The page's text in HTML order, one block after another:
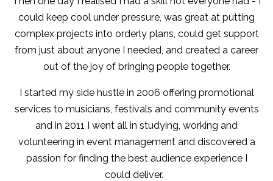
could keep cool under pressure, was great at putting
complex projects into orderly plans, could get support
from just about anyone I needed, and created a career
out of the joy of bringing people together.
I started my side hustle in 2006 offering promotional
services to musicians, festivals and community events
and in 2011 I went all in studying, working and
volunteering in event management and discovered a
passion for finding the best audience experience I
could deliver.